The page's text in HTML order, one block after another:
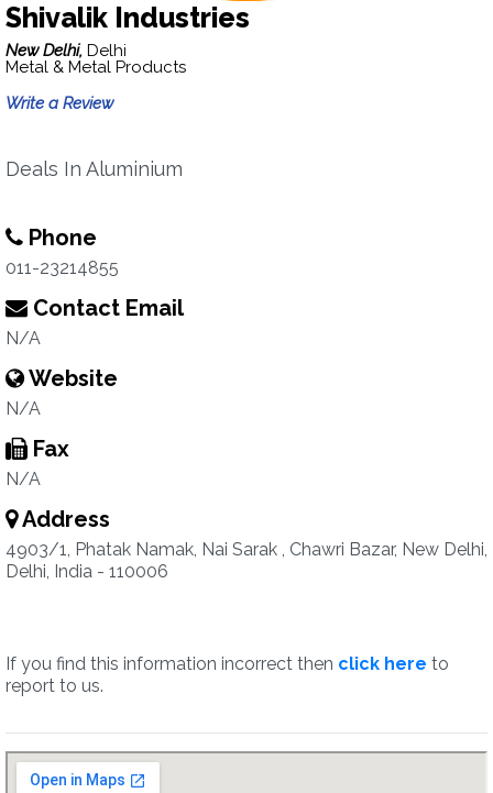
Shivalik Industries
New Delhi, Delhi
Metal & Metal Products
Write a Review
Deals In Aluminium
Phone
011-23214855
Contact Email
N/A
Website
N/A
Fax
N/A
Address
4903/1, Phatak Namak, Nai Sarak , Chawri Bazar, New Delhi,
Delhi, India - 110006
If you find this information incorrect then click here to
report to us.